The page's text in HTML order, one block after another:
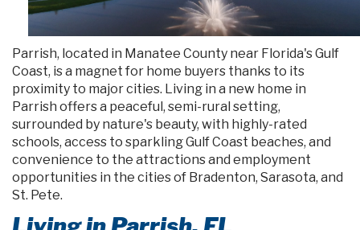
Parrish, located in Manatee County near Florida's Gulf
Coast, is a magnet for home buyers thanks to its
proximity to major cities. Living in a new home in
Parrish offers a peaceful, semi-rural setting,
surrounded by nature's beauty, with highly-rated
schools, access to sparkling Gulf Coast beaches, and
convenience to the attractions and employment
opportunities in the cities of Bradenton, Sarasota, and
St. Pete.